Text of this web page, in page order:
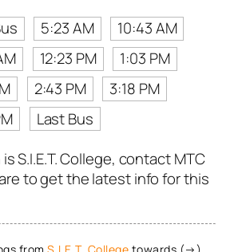
5:23 AM
10:43 AM
12:23 PM
1:03 PM
2:43 PM
3:18 PM
Last Bus
S.I.E.T. College, contact MTC
to get the latest info for this